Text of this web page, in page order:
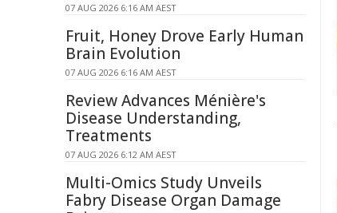
07 AUG 2026 6:16 AM AEST
Fruit, Honey Drove Early Human
Brain Evolution
07 AUG 2026 6:16 AM AEST
Review Advances Ménière's
Disease Understanding,
Treatments
07 AUG 2026 6:12 AM AEST
Multi-Omics Study Unveils
Fabry Disease Organ Damage